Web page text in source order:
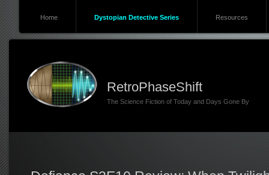
Home Dystopian Detective Series Resources
RetroPhaseShift
The Science Fiction of Today and Days Gone By